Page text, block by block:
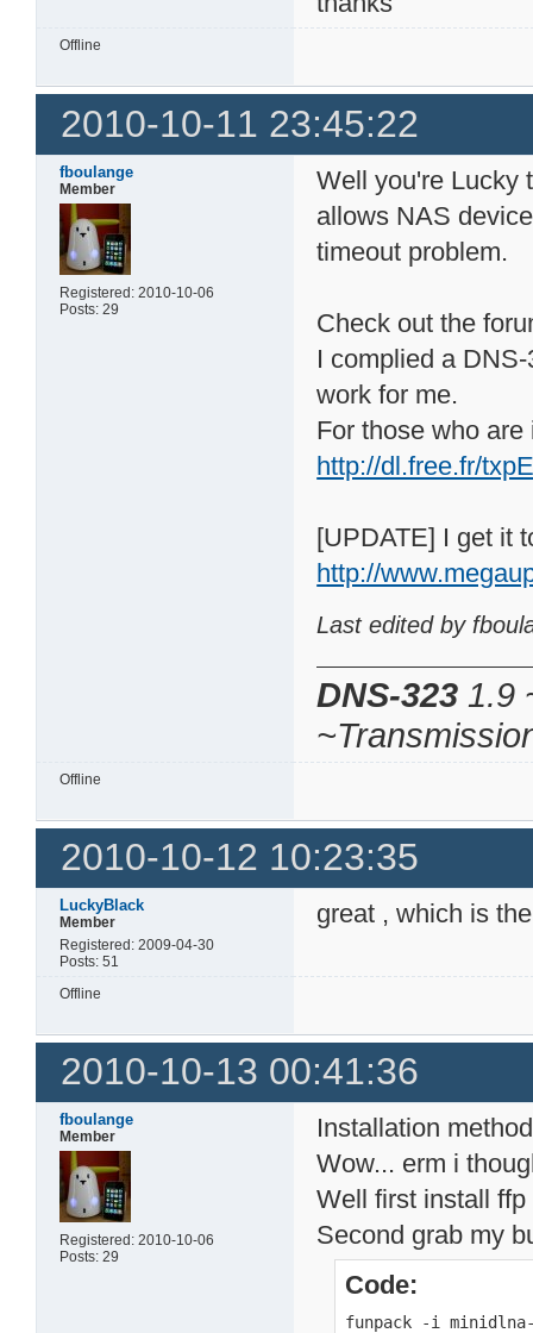
Offline
2010-10-11 23:45:22
fboulange
Member
Registered: 2010-10-06
Posts: 29
Well you're Lucky
allows NAS
timeout problem.
Check out the
I complied a
work for me.
For those who
http://dl.free.fr/
[UPDATE] I get it
http://
Last edited by
DNS-323 1.9
Offline
2010-10-12 10:23:35
LuckyBlack
Member
Registered: 2009-04-30
Posts: 51
great , which is
Offline
2010-10-13 00:41:36
fboulange
Member
Registered: 2010-10-06
Posts: 29
Installation
Wow... erm i
Well first install
Second grab my
Code:
funpack -i minidlna-